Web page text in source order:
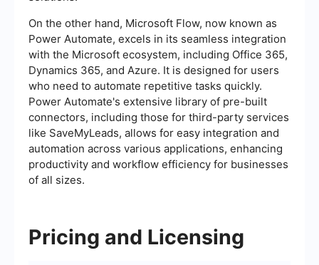
On the other hand, Microsoft Flow, now known as
Power Automate, excels in its seamless integration
with the Microsoft ecosystem, including Office 365,
Dynamics 365, and Azure. It is designed for users
who need to automate repetitive tasks quickly.
Power Automate's extensive library of pre-built
connectors, including those for third-party services
like SaveMyLeads, allows for easy integration and
automation across various applications, enhancing
productivity and workflow efficiency for businesses
of all sizes.
Pricing and Licensing